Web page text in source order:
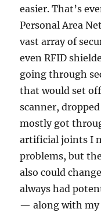
easier. That’s
Personal Area
vast array of
even RFID
going through
that would set
scanner,
mostly got
artificial joints I
problems, but
also could
always had
— along with my